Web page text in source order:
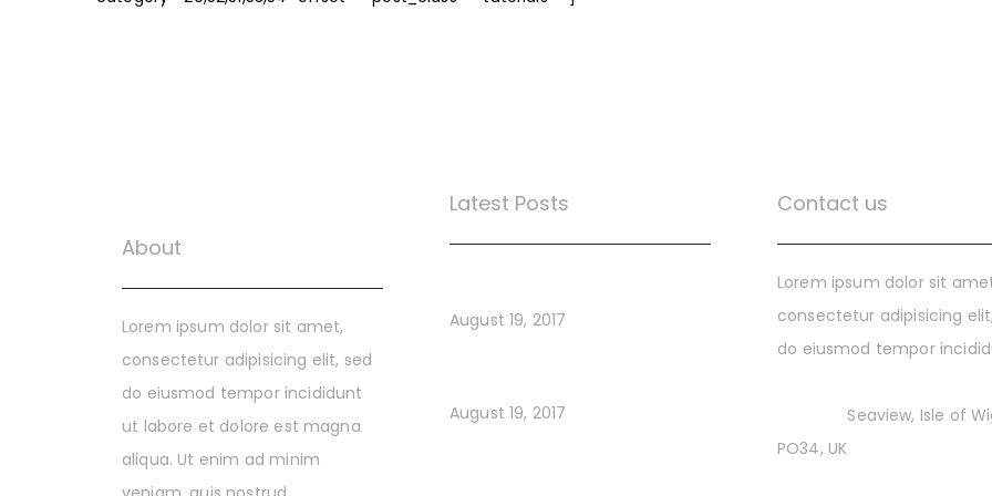
About
Lorem ipsum dolor sit amet,
consectetur adipisicing elit, sed
do eiusmod tempor incididunt
ut labore et dolore est magna
aliqua. Ut enim ad minim
Latest Posts
August 19, 2017
August 19, 2017
Contact us
Lorem ipsum dolor sit
consectetur adipisicing
do eiusmod tempor
Seaview, Isle of
PO34, UK